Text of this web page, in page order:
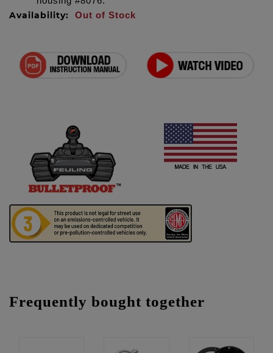
Availability: Out of Stock
Frequently bought together